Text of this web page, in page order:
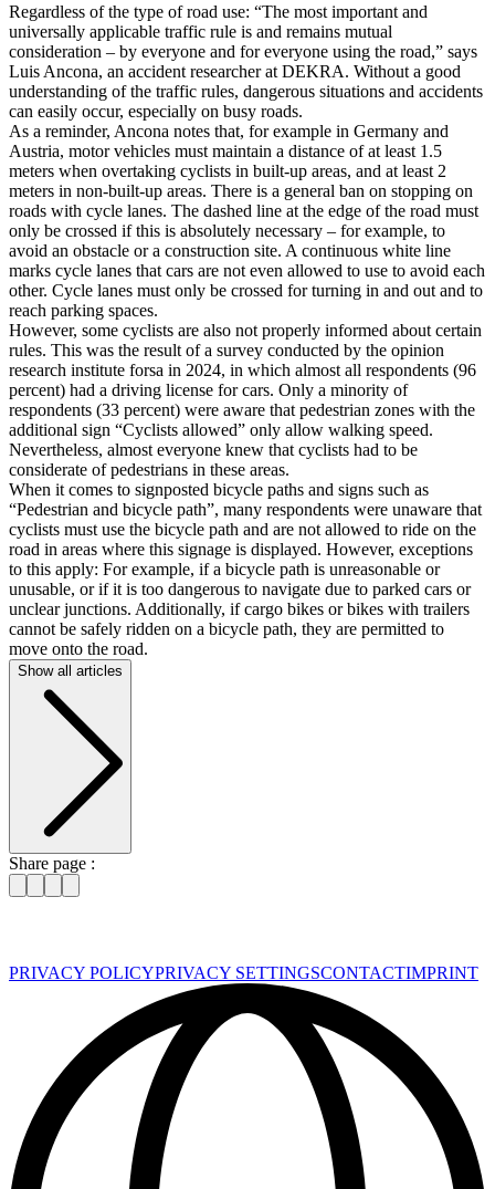
Regardless of the type of road use: “The most important and
universally applicable traffic rule is and remains mutual
consideration – by everyone and for everyone using the road,” says
Luis Ancona, an accident researcher at DEKRA. Without a good
understanding of the traffic rules, dangerous situations and accidents
can easily occur, especially on busy roads.
As a reminder, Ancona notes that, for example in Germany and
Austria, motor vehicles must maintain a distance of at least 1.5
meters when overtaking cyclists in built-up areas, and at least 2
meters in non-built-up areas. There is a general ban on stopping on
roads with cycle lanes. The dashed line at the edge of the road must
only be crossed if this is absolutely necessary – for example, to
avoid an obstacle or a construction site. A continuous white line
marks cycle lanes that cars are not even allowed to use to avoid each
other. Cycle lanes must only be crossed for turning in and out and to
reach parking spaces.
However, some cyclists are also not properly informed about certain
rules. This was the result of a survey conducted by the opinion
research institute forsa in 2024, in which almost all respondents (96
percent) had a driving license for cars. Only a minority of
respondents (33 percent) were aware that pedestrian zones with the
additional sign “Cyclists allowed” only allow walking speed.
Nevertheless, almost everyone knew that cyclists had to be
considerate of pedestrians in these areas.
When it comes to signposted bicycle paths and signs such as
“Pedestrian and bicycle path”, many respondents were unaware that
cyclists must use the bicycle path and are not allowed to ride on the
road in areas where this signage is displayed. However, exceptions
to this apply: For example, if a bicycle path is unreasonable or
unusable, or if it is too dangerous to navigate due to parked cars or
unclear junctions. Additionally, if cargo bikes or bikes with trailers
cannot be safely ridden on a bicycle path, they are permitted to
move onto the road.
Show all articles
Share page :
PRIVACY POLICYPRIVACY SETTINGSCONTACTIMPRINT